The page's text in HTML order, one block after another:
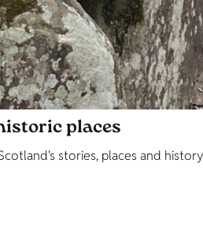
places
stories, places and